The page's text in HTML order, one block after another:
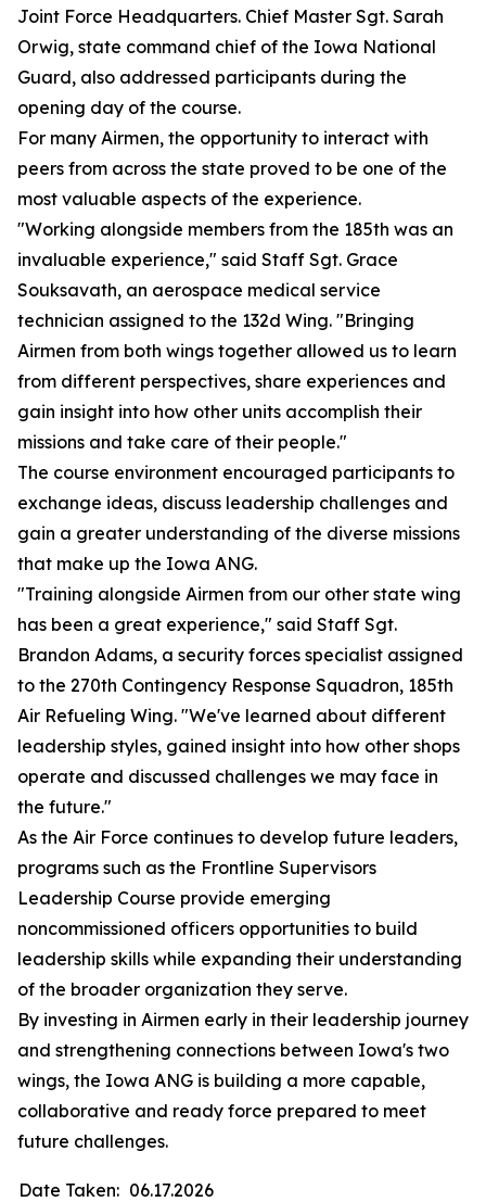
Joint Force Headquarters. Chief Master Sgt. Sarah
Orwig, state command chief of the Iowa National
Guard, also addressed participants during the
opening day of the course.
For many Airmen, the opportunity to interact with
peers from across the state proved to be one of the
most valuable aspects of the experience.
"Working alongside members from the 185th was an
invaluable experience," said Staff Sgt. Grace
Souksavath, an aerospace medical service
technician assigned to the 132d Wing. "Bringing
Airmen from both wings together allowed us to learn
from different perspectives, share experiences and
gain insight into how other units accomplish their
missions and take care of their people."
The course environment encouraged participants to
exchange ideas, discuss leadership challenges and
gain a greater understanding of the diverse missions
that make up the Iowa ANG.
"Training alongside Airmen from our other state wing
has been a great experience," said Staff Sgt.
Brandon Adams, a security forces specialist assigned
to the 270th Contingency Response Squadron, 185th
Air Refueling Wing. "We've learned about different
leadership styles, gained insight into how other shops
operate and discussed challenges we may face in
the future."
As the Air Force continues to develop future leaders,
programs such as the Frontline Supervisors
Leadership Course provide emerging
noncommissioned officers opportunities to build
leadership skills while expanding their understanding
of the broader organization they serve.
By investing in Airmen early in their leadership journey
and strengthening connections between Iowa's two
wings, the Iowa ANG is building a more capable,
collaborative and ready force prepared to meet
future challenges.
Date Taken: 06.17.2026